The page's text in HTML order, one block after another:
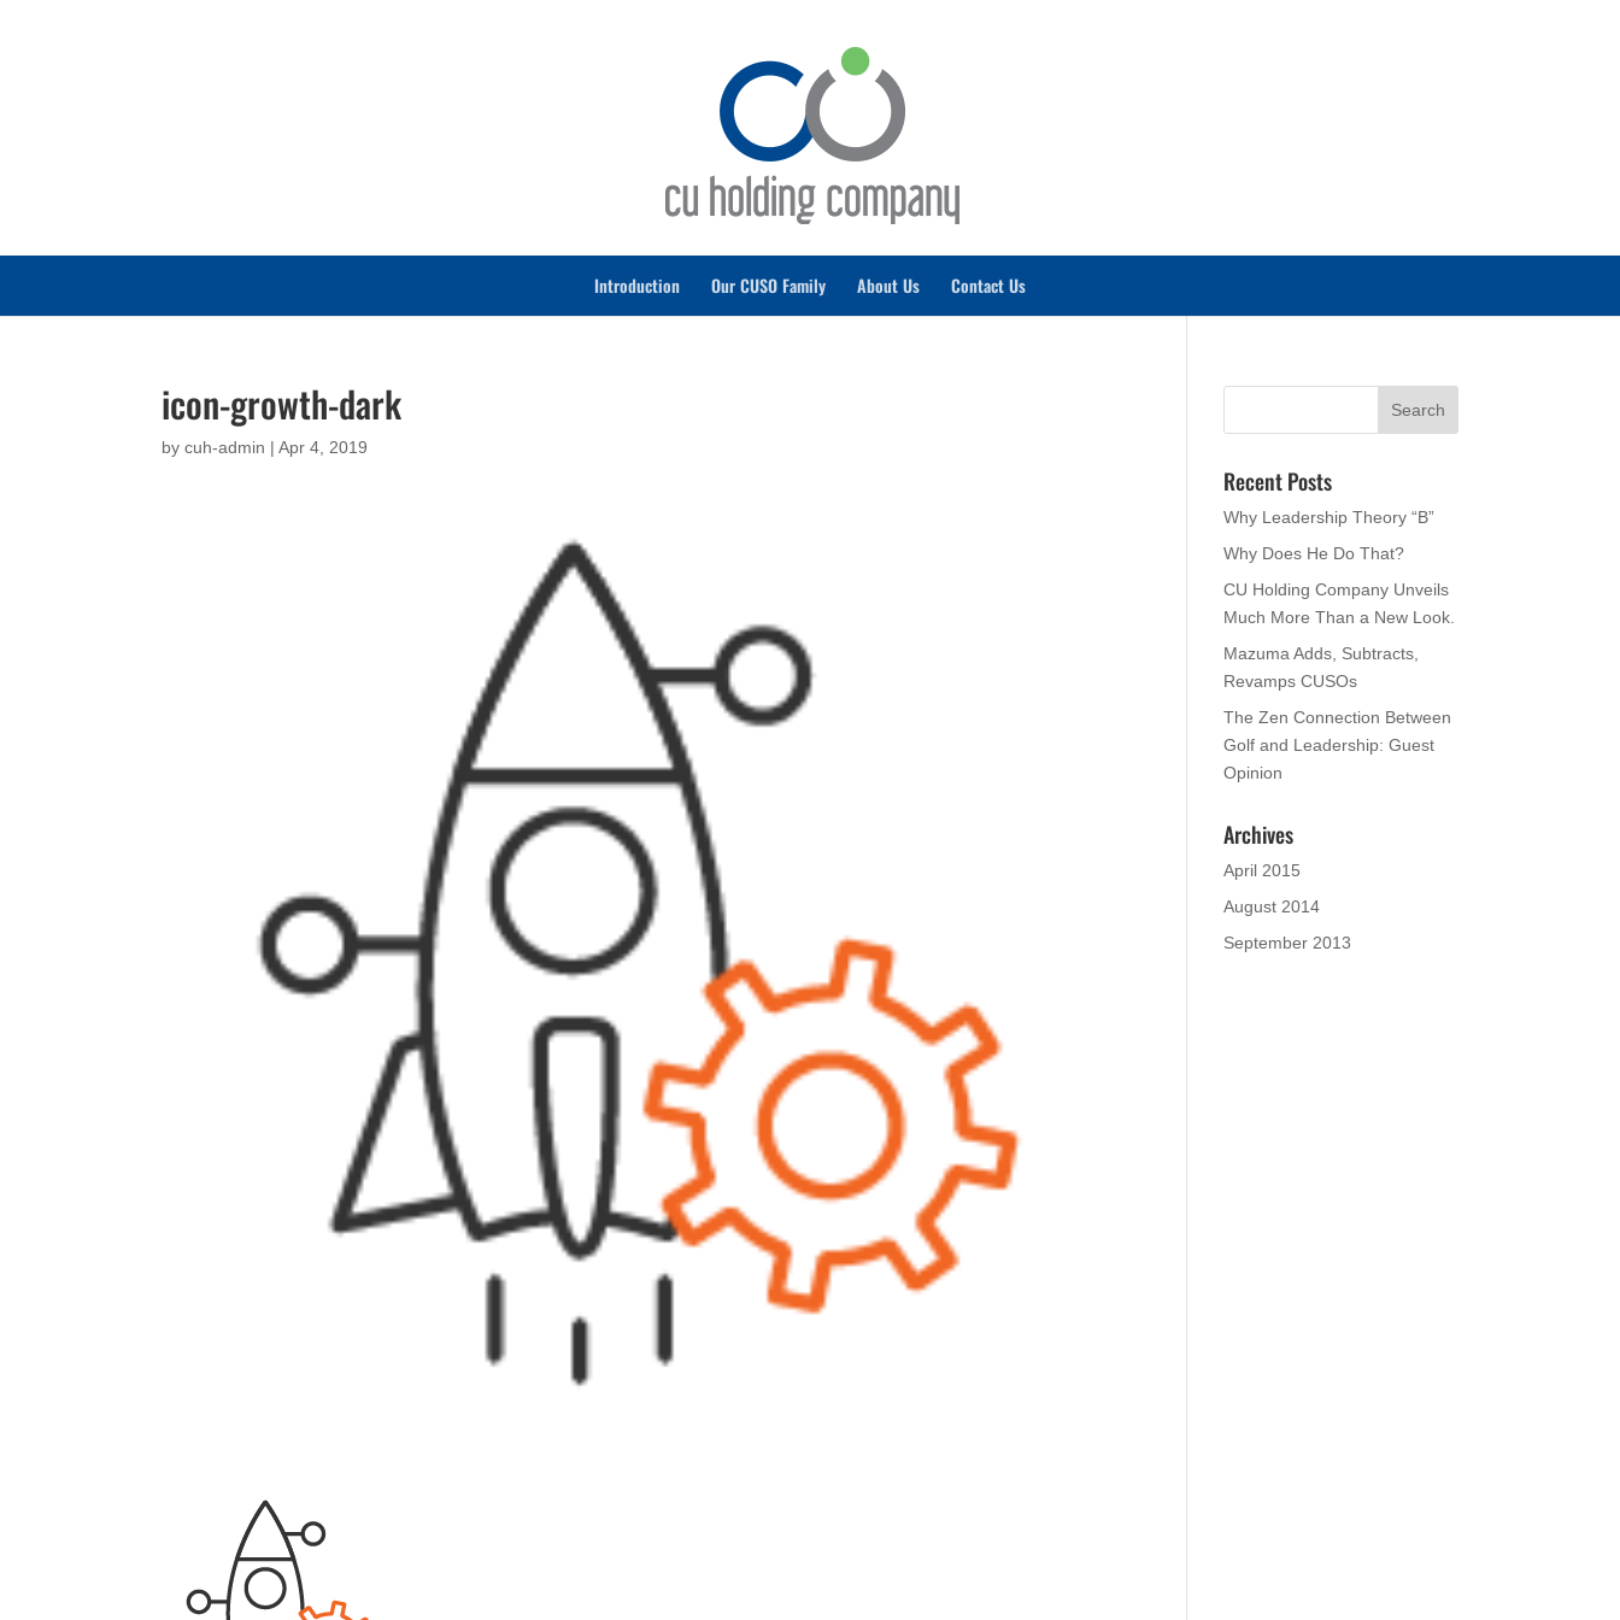
Introduction Our CUSO Family About Us Contact Us
icon-growth-dark
bycuh-admin |Apr 4, 2019
Recent Posts
Why Leadership Theory “B”
Why Does He Do That?
CU Holding Company Unveils
Much More Than a New Look.
Mazuma Adds, Subtracts,
Revamps CUSOs
The Zen Connection Between
Golf and Leadership: Guest
Opinion
Archives
April 2015
August 2014
September 2013